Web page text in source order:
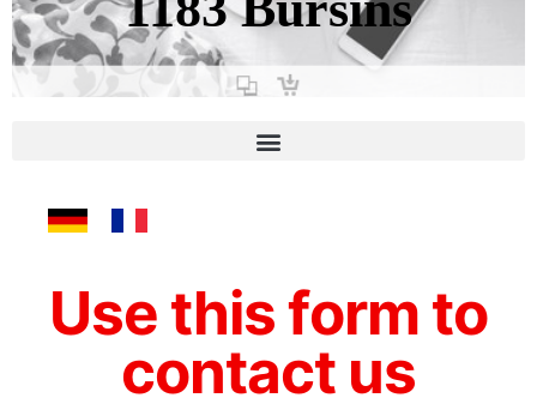
Contact
Use this form to
contact us